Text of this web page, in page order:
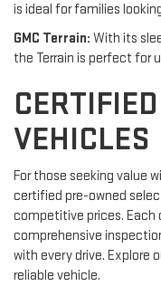
is ideal for families
GMC Terrain: With its
the Terrain is perfect for
VEHICLES
For those seeking value
certified pre-owned
competitive prices. Each
comprehensive
with every drive. Explore
reliable vehicle.